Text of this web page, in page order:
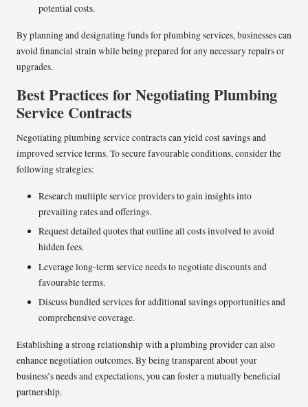
potential costs.
By planning and designating funds for plumbing services, businesses can
avoid financial strain while being prepared for any necessary repairs or
upgrades.
Best Practices for Negotiating Plumbing
Service Contracts
Negotiating plumbing service contracts can yield cost savings and
improved service terms. To secure favourable conditions, consider the
following strategies:
Research multiple service providers to gain insights into
prevailing rates and offerings.
Request detailed quotes that outline all costs involved to avoid
hidden fees.
Leverage long-term service needs to negotiate discounts and
favourable terms.
Discuss bundled services for additional savings opportunities and
comprehensive coverage.
Establishing a strong relationship with a plumbing provider can also
enhance negotiation outcomes. By being transparent about your
business’s needs and expectations, you can foster a mutually beneficial
partnership.